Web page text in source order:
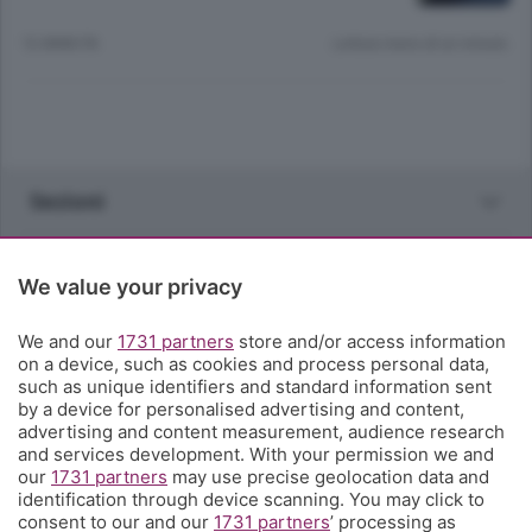
Sezioni
Territorio
Servizi
Chi Siamo
We value your privacy
We and our 1731 partners store and/or access information
on a device, such as cookies and process personal data,
such as unique identifiers and standard information sent
by a device for personalised advertising and content,
advertising and content measurement, audience research
and services development. With your permission we and
our 1731 partners may use precise geolocation data and
identification through device scanning. You may click to
consent to our and our 1731 partners’ processing as